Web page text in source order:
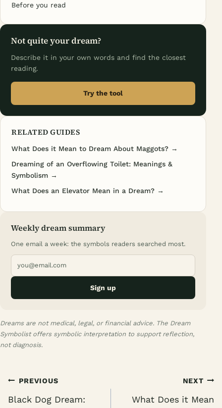
Before you read
Not quite your dream?
Describe it in your own words and find the closest
reading.
Try the tool
RELATED GUIDES
What Does it Mean to Dream About Maggots? →
Dreaming of an Overflowing Toilet: Meanings &
Symbolism →
What Does an Elevator Mean in a Dream? →
Weekly dream summary
One email a week: the symbols readers searched most.
Sign up
Dreams are not medical, legal, or financial advice. The Dream
Symbolist offers symbolic interpretation to support reflection,
not diagnosis.
Post
navigation
PREVIOUS
Black Dog Dream:
NEXT
What Does it Mean